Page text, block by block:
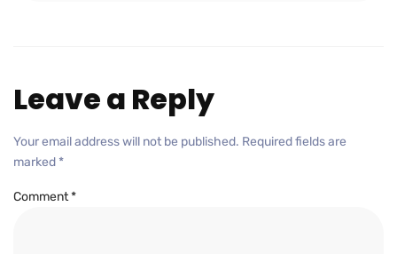
Leave a Reply
Your email address will not be published. Required fields are
marked *
Comment*